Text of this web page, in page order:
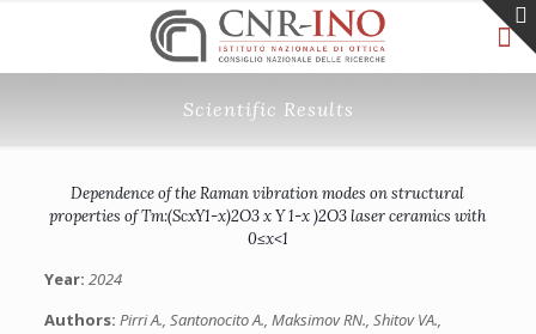
Scientific Results
Dependence of the Raman vibration modes on structural
properties of Tm:(ScxY1-x)2O3 x Y 1-x )2O3 laser ceramics with
0≤x<1
Year: 2024
Authors: Pirri A., Santonocito A., Maksimov RN., Shitov VA.,